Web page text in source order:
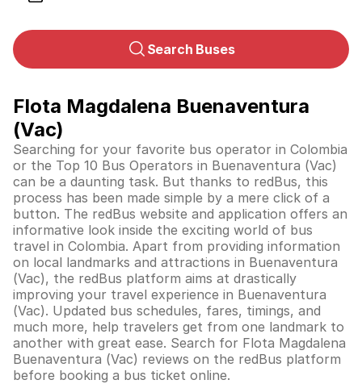
Search Buses
Flota Magdalena Buenaventura
(Vac)
Searching for your favorite bus operator in Colombia
or the Top 10 Bus Operators in Buenaventura (Vac)
can be a daunting task. But thanks to redBus, this
process has been made simple by a mere click of a
button. The redBus website and application offers an
informative look inside the exciting world of bus
travel in Colombia. Apart from providing information
on local landmarks and attractions in Buenaventura
(Vac), the redBus platform aims at drastically
improving your travel experience in Buenaventura
(Vac). Updated bus schedules, fares, timings, and
much more, help travelers get from one landmark to
another with great ease. Search for Flota Magdalena
Buenaventura (Vac) reviews on the redBus platform
before booking a bus ticket online.